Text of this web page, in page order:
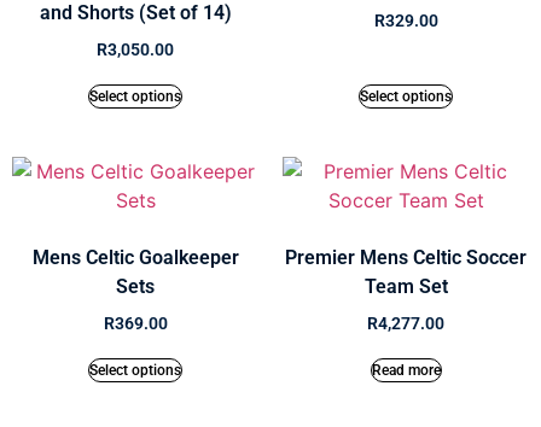
and Shorts (Set of 14)
R3,050.00
Select options
R329.00
Select options
Mens Celtic Goalkeeper
Sets
R369.00
Select options
Premier Mens Celtic Soccer
Team Set
R4,277.00
Read more